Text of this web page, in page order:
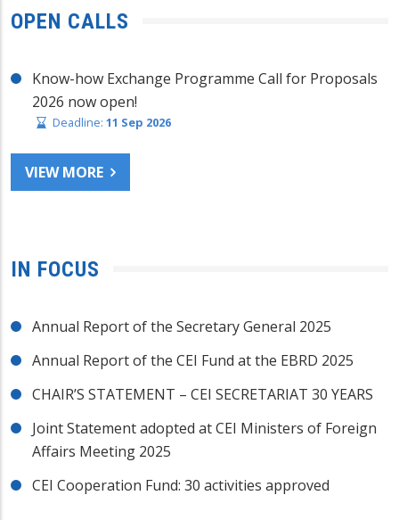
OPEN CALLS
Know-how Exchange Programme Call for Proposals
2026 now open!
Deadline: 11 Sep 2026
VIEW MORE
IN FOCUS
Annual Report of the Secretary General 2025
Annual Report of the CEI Fund at the EBRD 2025
CHAIR’S STATEMENT – CEI SECRETARIAT 30 YEARS
Joint Statement adopted at CEI Ministers of Foreign
Affairs Meeting 2025
CEI Cooperation Fund: 30 activities approved